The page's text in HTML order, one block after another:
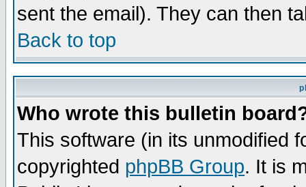
sent the email). They can then
Back to top
Who wrote this bulletin
This software (in its unmodified
copyrighted phpBB Group. It is